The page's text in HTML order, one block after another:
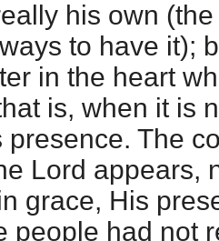
his own
to have it);
in the heart
is, when it is
The
Lord appears,
grace, His
people had not